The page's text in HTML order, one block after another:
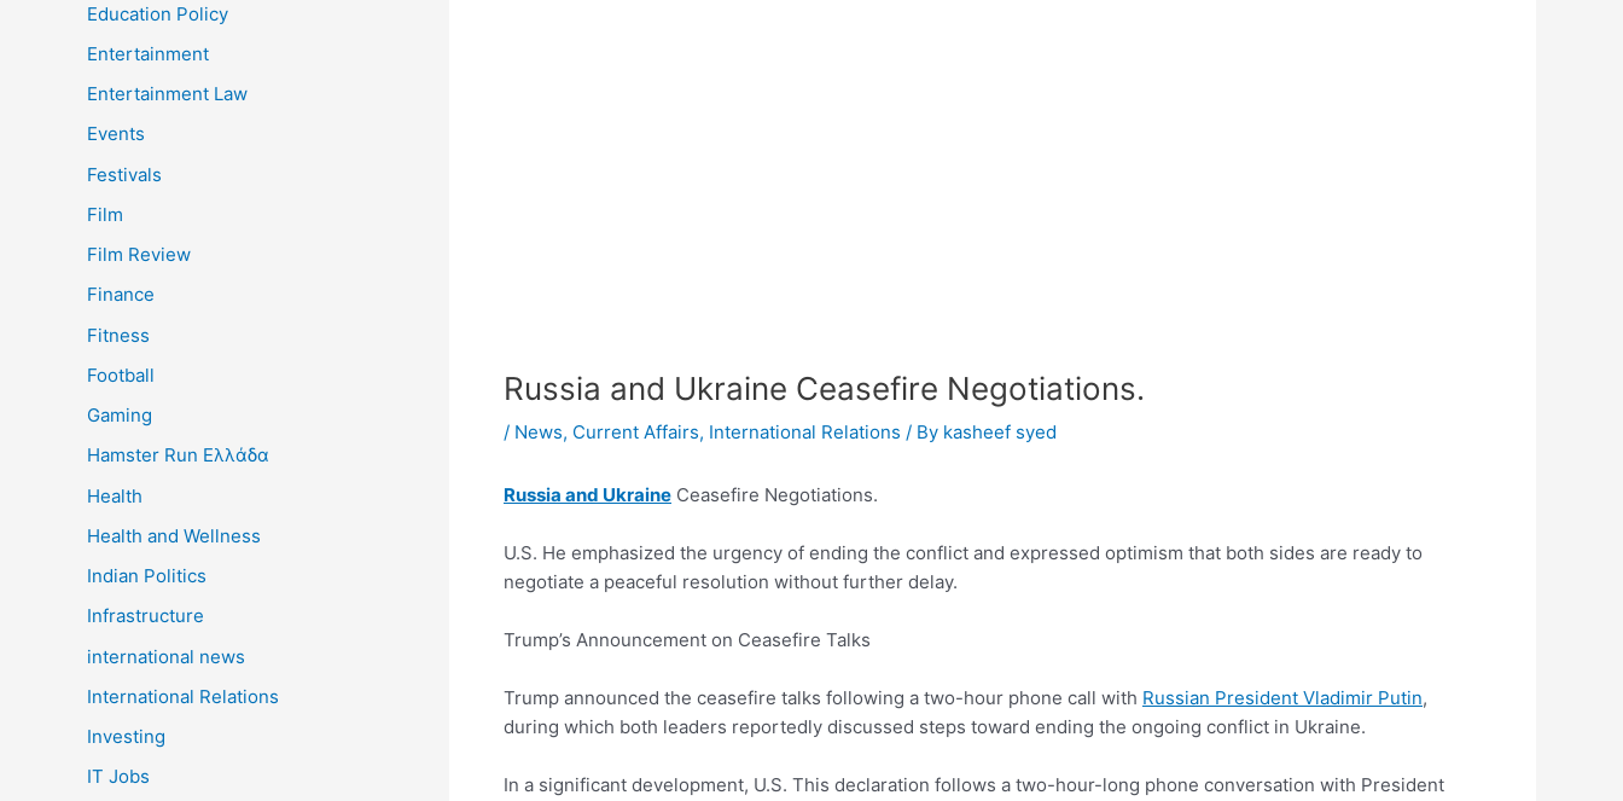
Education Policy
Entertainment
Entertainment Law
Events
Festivals
Film
Film Review
Finance
Fitness
Football
Gaming
Hamster Run Ελλάδα
Health
Health and Wellness
Indian Politics
Infrastructure
international news
International Relations
Investing
IT Jobs
Russia and Ukraine Ceasefire Negotiations.
/ News, Current Affairs, International Relations / By kasheef syed
Russia and Ukraine Ceasefire Negotiations.
U.S. He emphasized the urgency of ending the conflict and expressed optimism that both sides are ready to
negotiate a peaceful resolution without further delay.
Trump’s Announcement on Ceasefire Talks
Trump announced the ceasefire talks following a two-hour phone call with Russian President Vladimir Putin,
during which both leaders reportedly discussed steps toward ending the ongoing conflict in Ukraine.
In a significant development, U.S. This declaration follows a two-hour-long phone conversation with President